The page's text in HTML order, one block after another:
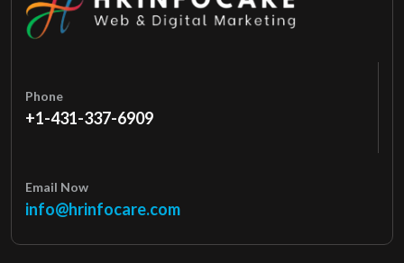
Phone
+1-431-337-6909
Email Now
info@hrinfocare.com